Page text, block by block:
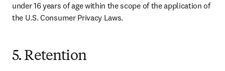
under 16 years of age within the scope of the application of
the U.S. Consumer Privacy Laws.
5. Retention